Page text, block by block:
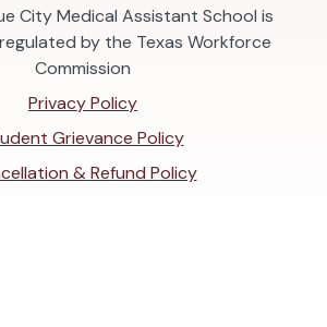
City Medical Assistant School is
by the Texas Workforce
Commission
Privacy Policy
Grievance Policy
& Refund Policy